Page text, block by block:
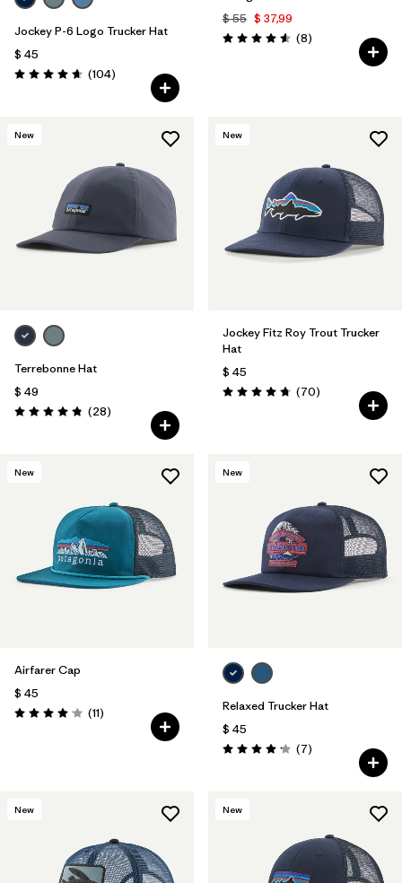
Jockey P-6 Logo Trucker Hat
$ 45
Valoración: 4.7 / 5
(104Comentarios
)
$ 55 $ 37,99
Valoración: 4.6 / 5
(8Comentarios
)
New
Terrebonne Hat
$ 49
Valoración: 4.8 / 5
(28Comentarios
)
New
Jockey Fitz Roy Trout Trucker
Hat
$ 45
Valoración: 4.8 / 5
(70Comentarios
)
New
Airfarer Cap
$ 45
Valoración: 4.1 / 5
(11Comentarios
)
New
Relaxed Trucker Hat
$ 45
Valoración: 4.1 / 5
(7Comentarios
)
New New